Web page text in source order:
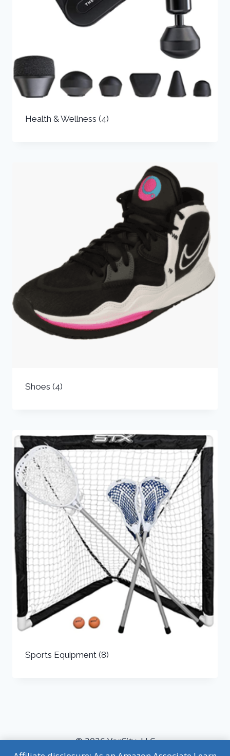
Health & Wellness (4)
Shoes (4)
Sports Equipment (8)
© 2026 VarCity, LLC